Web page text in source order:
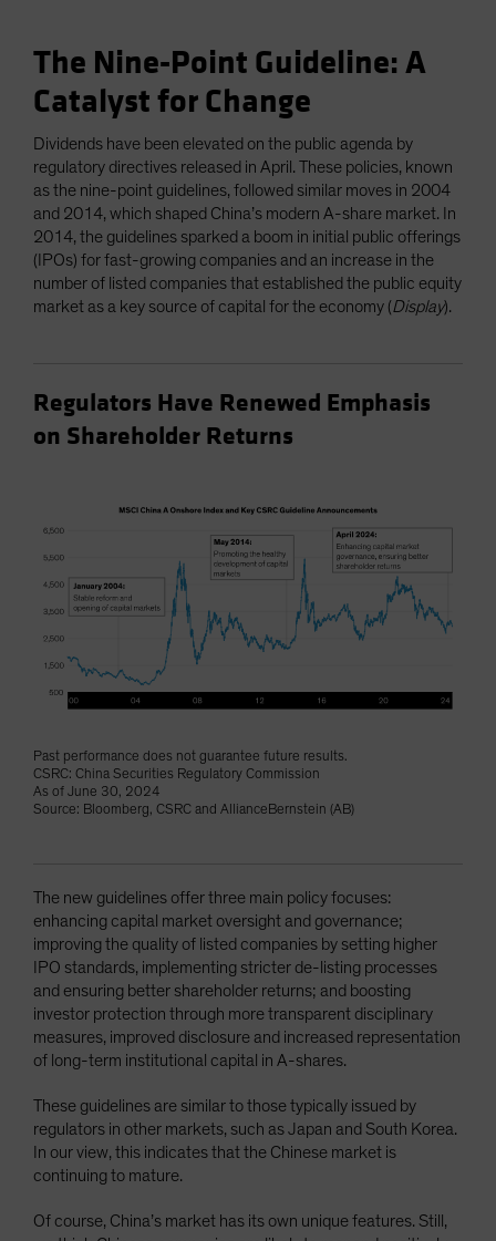
The Nine-Point Guideline: A
Catalyst for Change
Dividends have been elevated on the public agenda by
regulatory directives released in April. These policies, known
as the nine-point guidelines, followed similar moves in 2004
and 2014, which shaped China’s modern A-share market. In
2014, the guidelines sparked a boom in initial public offerings
(IPOs) for fast-growing companies and an increase in the
number of listed companies that established the public equity
market as a key source of capital for the economy (Display).
Regulators Have Renewed Emphasis
on Shareholder Returns
Past performance does not guarantee future results.
CSRC: China Securities Regulatory Commission
As of June 30, 2024
Source: Bloomberg, CSRC and AllianceBernstein (AB)
The new guidelines offer three main policy focuses:
enhancing capital market oversight and governance;
improving the quality of listed companies by setting higher
IPO standards, implementing stricter de-listing processes
and ensuring better shareholder returns; and boosting
investor protection through more transparent disciplinary
measures, improved disclosure and increased representation
of long-term institutional capital in A-shares.
These guidelines are similar to those typically issued by
regulators in other markets, such as Japan and South Korea.
In our view, this indicates that the Chinese market is
continuing to mature.
Of course, China’s market has its own unique features. Still,